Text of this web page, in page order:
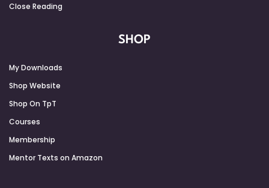
Close Reading
SHOP
My Downloads
Shop Website
Shop On TpT
Courses
Membership
Mentor Texts on Amazon